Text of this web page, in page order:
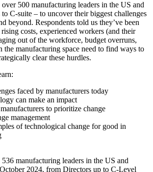
500 manufacturing leaders in the US and
C-suite – to uncover their biggest challenges
beyond. Respondents told us they’ve been
costs, experienced workers (and their
out of the workforce, budget overruns,
the manufacturing space need to find ways to
clear these hurdles.
faced by manufacturers today
can make an impact
to prioritize change
management
of technological change for good in
manufacturing leaders in the US and
2024, from Directors up to C-Level